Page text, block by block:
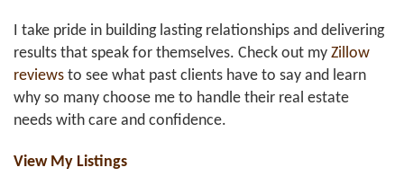
I take pride in building lasting relationships and delivering
results that speak for themselves. Check out my Zillow
reviews to see what past clients have to say and learn
why so many choose me to handle their real estate
needs with care and confidence.
View My Listings